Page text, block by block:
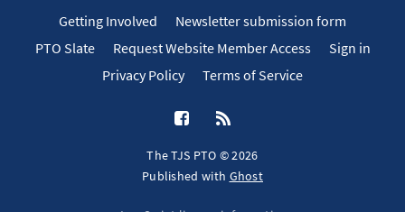
Getting Involved
Newsletter submission form
PTO Slate
Request Website Member Access
Sign in
Privacy Policy
Terms of Service
The TJS PTO © 2026
Published with Ghost